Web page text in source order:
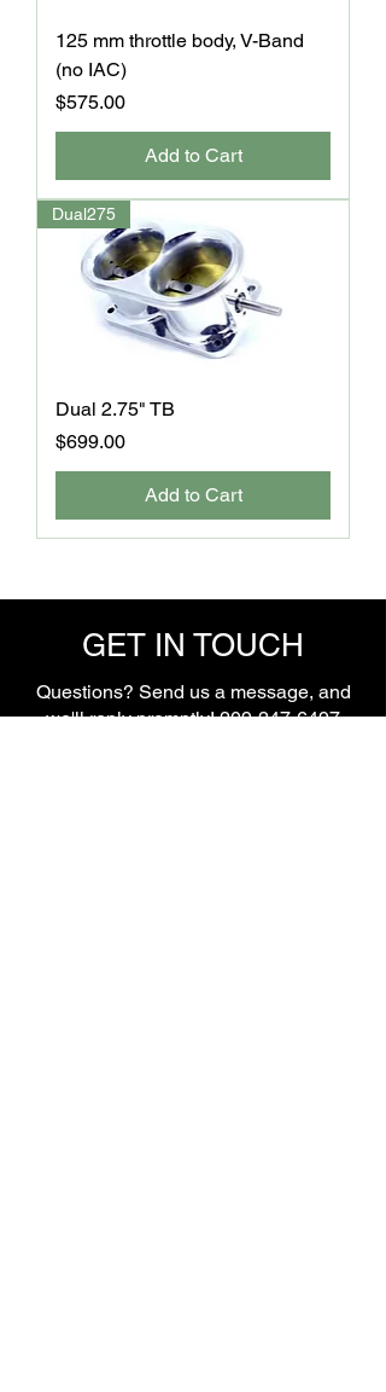
125 mm throttle body, V-Band
(no IAC)
Price
$575.00
Add to Cart
Dual275
Dual 2.75" TB
Price
$699.00
Add to Cart
GET IN TOUCH
Questions? Send us a message, and
we'll reply promptly!209-247-6497